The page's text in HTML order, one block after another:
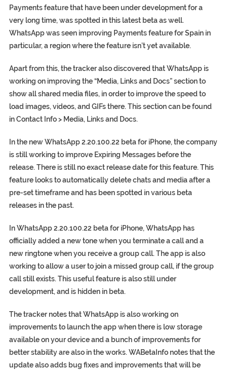
Payments feature that have been under development for a
very long time, was spotted in this latest beta as well.
WhatsApp was seen improving Payments feature for Spain in
particular, a region where the feature isn’t yet available.
Apart from this, the tracker also discovered that WhatsApp is
working on improving the “Media, Links and Docs” section to
show all shared media files, in order to improve the speed to
load images, videos, and GIFs there. This section can be found
in Contact Info > Media, Links and Docs.
In the new WhatsApp 2.20.100.22 beta for iPhone, the company
is still working to improve Expiring Messages before the
release. There is still no exact release date for this feature. This
feature looks to automatically delete chats and media after a
pre-set timeframe and has been spotted in various beta
releases in the past.
In WhatsApp 2.20.100.22 beta for iPhone, WhatsApp has
officially added a new tone when you terminate a call and a
new ringtone when you receive a group call. The app is also
working to allow a user to join a missed group call, if the group
call still exists. This useful feature is also still under
development, and is hidden in beta.
The tracker notes that WhatsApp is also working on
improvements to launch the app when there is low storage
available on your device and a bunch of improvements for
better stability are also in the works. WABetaInfo notes that the
update also adds bug fixes and improvements that will be